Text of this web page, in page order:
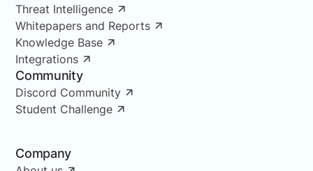
Threat Intelligence
Whitepapers and Reports
Knowledge Base
Integrations
Community
Discord Community
Student Challenge
Company